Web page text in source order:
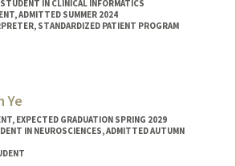
IN CLINICAL INFORMATICS
ADMITTED SUMMER 2024
STANDARDIZED PATIENT PROGRAM
Ye
EXPECTED GRADUATION SPRING 2029
IN NEUROSCIENCES, ADMITTED AUTUMN